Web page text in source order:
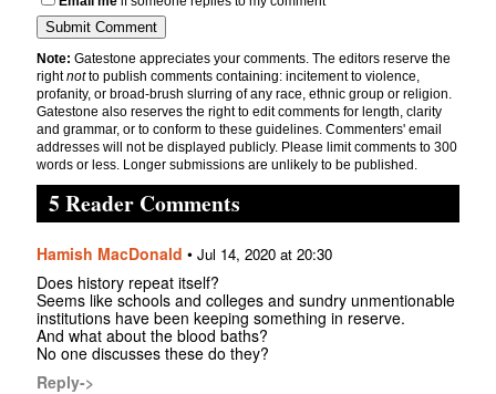
Note: Gatestone appreciates your comments. The editors reserve the
rightnotto publish comments containing: incitement to violence,
profanity, or broad-brush slurring of any race, ethnic group or religion.
Gatestone also reserves the right to edit comments for length, clarity
and grammar, or to conform to these guidelines. Commenters' email
addresses will not be displayed publicly. Please limit comments to 300
words or less. Longer submissions are unlikely to be published.
5 Reader Comments
Hamish MacDonald • Jul 14, 2020 at 20:30
Does history repeat itself?
Seems like schools and colleges and sundry unmentionable
institutions have been keeping something in reserve.
And what about the blood baths?
No one discusses these do they?
Reply->